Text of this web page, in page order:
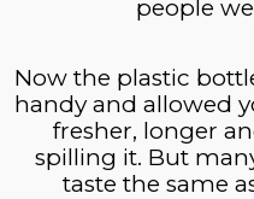
people
Now the plastic
handy and allowed
fresher, longer
spilling it. But
taste the same